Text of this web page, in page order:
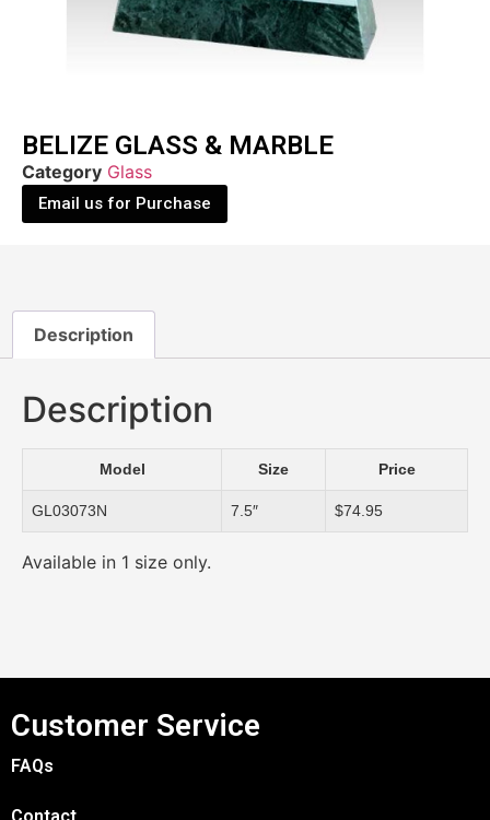
BELIZE GLASS & MARBLE
Category Glass
Email us for Purchase
Description
Description
Model Size Price
GL03073N 7.5″ $74.95
Available in 1 size only.
Customer Service
FAQs